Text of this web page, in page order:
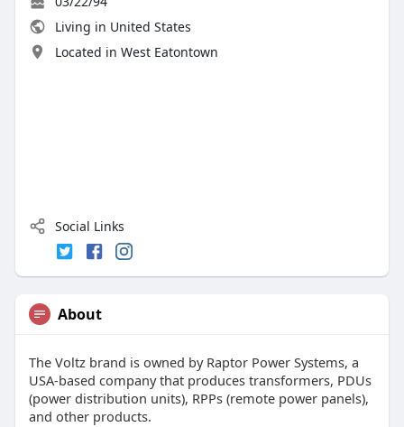
Living in United States
Located in West Eatontown
Social Links
About
The Voltz brand is owned by Raptor Power Systems, a
USA-based company that produces transformers, PDUs
(power distribution units), RPPs (remote power panels),
and other products.